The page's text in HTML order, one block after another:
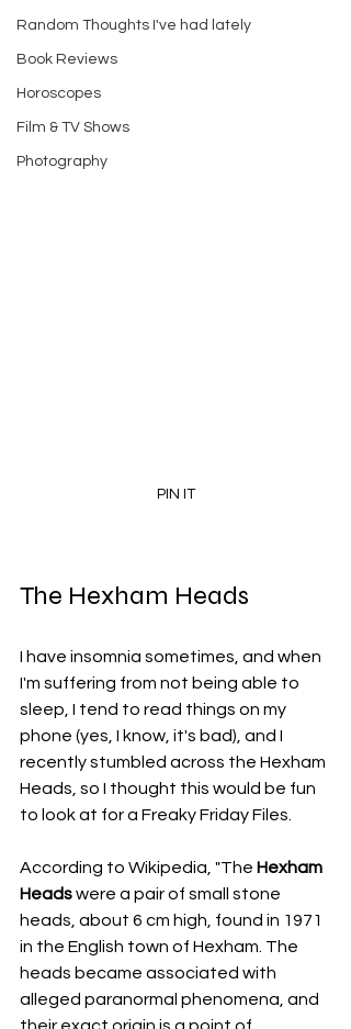
Random Thoughts I've had lately
Book Reviews
Horoscopes
Film & TV Shows
Photography
PIN IT
The Hexham Heads
I have insomnia sometimes, and when
I'm suffering from not being able to
sleep, I tend to read things on my
phone (yes, I know, it's bad), and I
recently stumbled across the Hexham
Heads, so I thought this would be fun
to look at for a Freaky Friday Files.
According to Wikipedia, "The Hexham
Heads were a pair of small stone
heads, about 6 cm high, found in 1971
in the English town of Hexham. The
heads became associated with
alleged paranormal phenomena, and
their exact origin is a point of